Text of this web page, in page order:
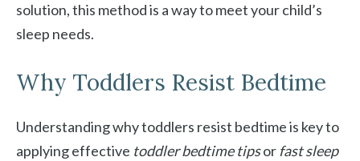
solution, this method is a way to meet your child’s
sleep needs.
Why Toddlers Resist Bedtime
Understanding why toddlers resist bedtime is key to
applying effective toddler bedtime tipsor fast sleep